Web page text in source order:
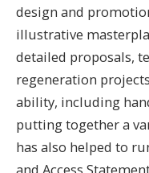
design and
illustrative
detailed proposals,
regeneration
ability, including
putting together a
has also helped to